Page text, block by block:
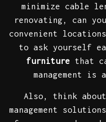
minimize cable
renovating, can
convenient
to ask yourself
furniture that
management is
Also, think
management